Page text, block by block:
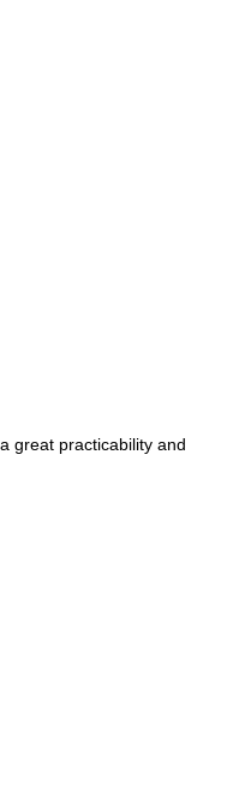
great practicability and